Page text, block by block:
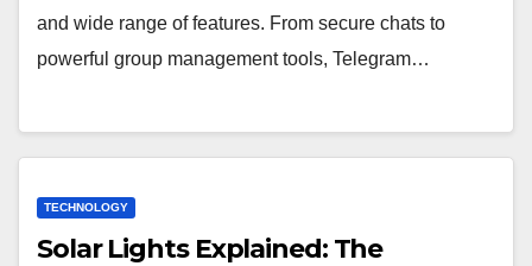
and wide range of features. From secure chats to
powerful group management tools, Telegram…
TECHNOLOGY
Solar Lights Explained: The